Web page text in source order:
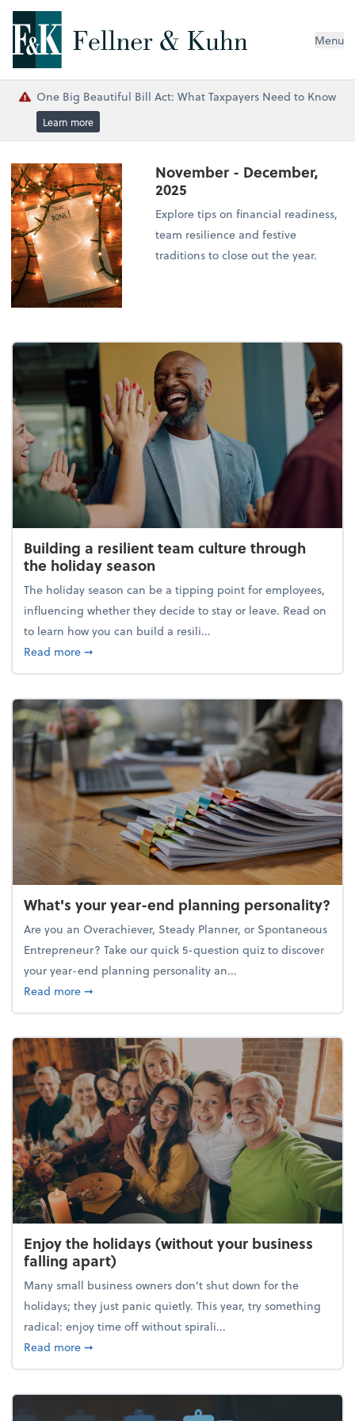
Menu
One Big Beautiful Bill Act: What Taxpayers Need to Know
Learn more
November - December,
2025
Explore tips on financial readiness,
team resilience and festive
traditions to close out the year.
Building a resilient team culture through
the holiday season
The holiday season can be a tipping point for employees,
influencing whether they decide to stay or leave. Read on
to learn how you can build a resili...
Read moreabout Building a resilient team culture through
➞
What's your year-end planning personality?
Are you an Overachiever, Steady Planner, or Spontaneous
Entrepreneur? Take our quick 5-question quiz to discover
your year-end planning personality an...
Read moreabout What's your year-end planning personality?
➞
Enjoy the holidays (without your business
falling apart)
Many small business owners don't shut down for the
holidays; they just panic quietly. This year, try something
radical: enjoy time off without spirali...
Read moreabout Enjoy the holidays (without your business
➞